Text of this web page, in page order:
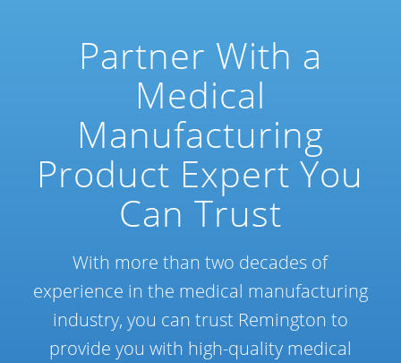
Partner With a
Medical
Manufacturing
Product Expert You
Can Trust
With more than two decades of
experience in the medical manufacturing
industry, you can trust Remington to
provide you with high-quality medical